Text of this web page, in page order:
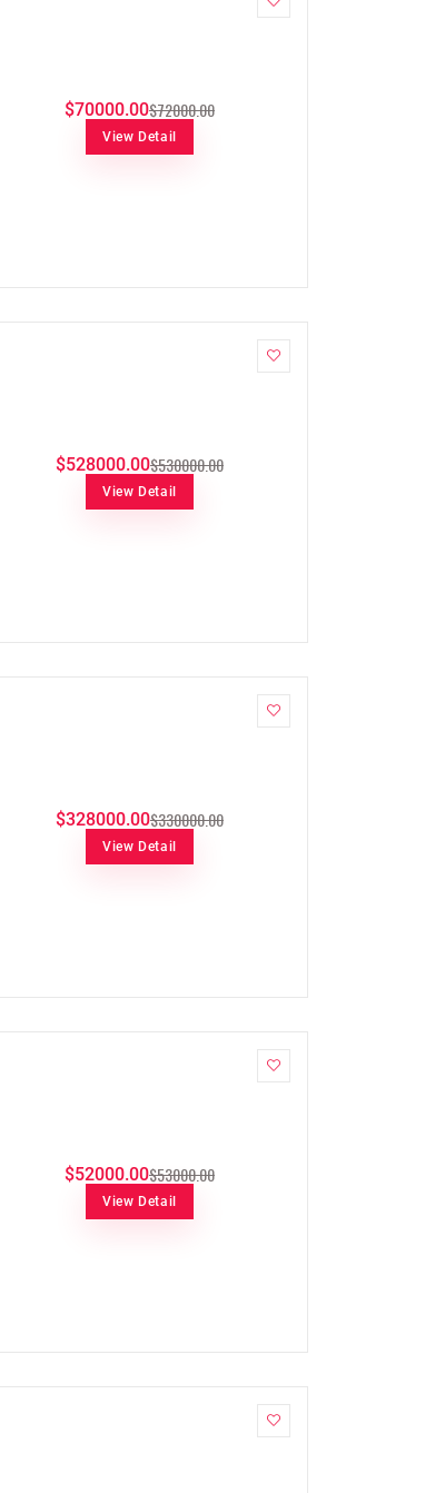
$70000.00$72000.00
View Detail
$528000.00$530000.00
View Detail
$328000.00$330000.00
View Detail
$52000.00$53000.00
View Detail